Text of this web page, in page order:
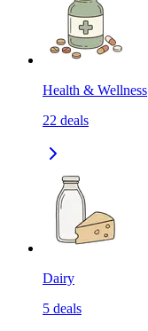
Health & Wellness
22 deals
Dairy
5 deals